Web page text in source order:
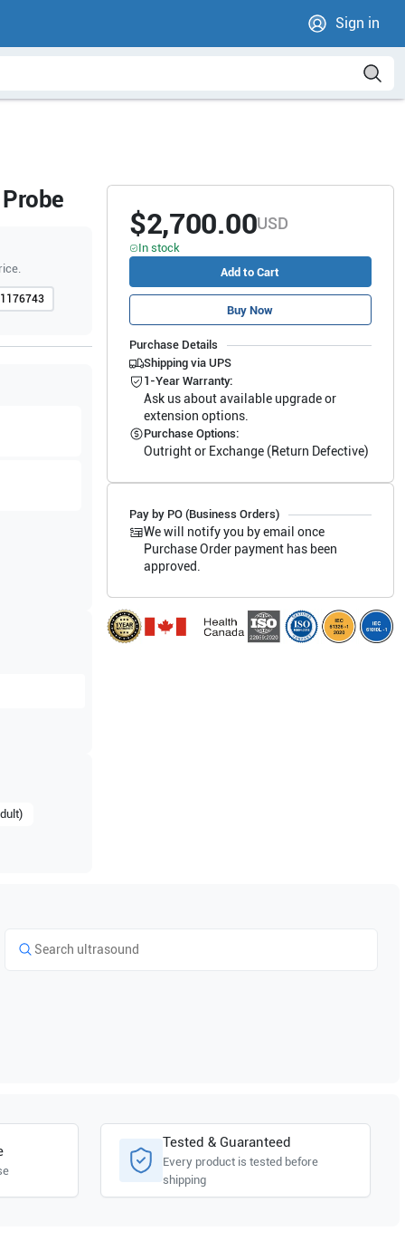
Sign in
$2,700.00USD
In stock
Add to Cart
Buy Now
Purchase Details
Shipping via UPS
1-Year Warranty:
Ask us about available upgrade or
extension options.
Purchase Options:
Outright or Exchange (Return Defective)
Pay by PO (Business Orders)
We will notify you by email once
Purchase Order payment has been
approved.
Tested & Guaranteed
Every product is tested before
shipping